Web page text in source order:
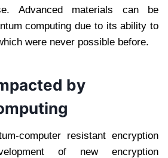
Advanced materials can be
computing due to its ability to
were never possible before.
by
computer resistant encryption
of new encryption